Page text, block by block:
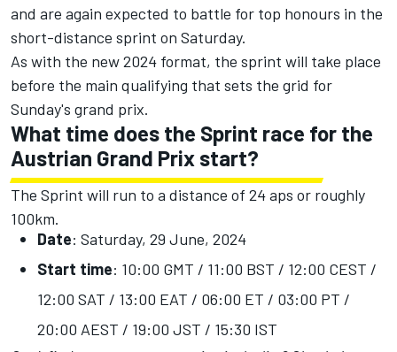
and are again expected to battle for top honours in the
short-distance sprint on Saturday.
As with the new 2024 format, the sprint will take place
before the main qualifying that sets the grid for
Sunday's grand prix.
What time does the Sprint race for the
Austrian Grand Prix start?
The Sprint will run to a distance of 24 aps or roughly
100km.
Date: Saturday, 29 June, 2024
Start time: 10:00 GMT / 11:00 BST / 12:00 CEST /
12:00 SAT / 13:00 EAT / 06:00 ET / 03:00 PT /
20:00 AEST / 19:00 JST / 15:30 IST